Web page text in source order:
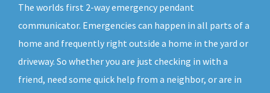
The worlds first 2-way emergency pendant
communicator. Emergencies can happen in all parts of a
home and frequently right outside a home in the yard or
driveway. So whether you are just checking in with a
friend, need some quick help from a neighbor, or are in